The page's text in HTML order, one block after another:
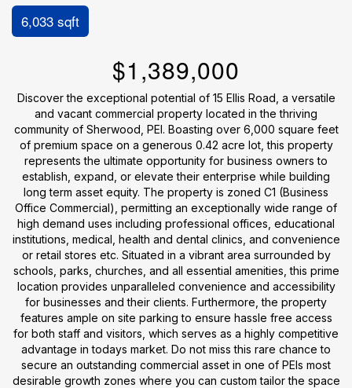
6,033 sqft
$1,389,000
Discover the exceptional potential of 15 Ellis Road, a versatile
and vacant commercial property located in the thriving
community of Sherwood, PEI. Boasting over 6,000 square feet
of premium space on a generous 0.42 acre lot, this property
represents the ultimate opportunity for business owners to
establish, expand, or elevate their enterprise while building
long term asset equity. The property is zoned C1 (Business
Office Commercial), permitting an exceptionally wide range of
high demand uses including professional offices, educational
institutions, medical, health and dental clinics, and convenience
or retail stores etc. Situated in a vibrant area surrounded by
schools, parks, churches, and all essential amenities, this prime
location provides unparalleled convenience and accessibility
for businesses and their clients. Furthermore, the property
features ample on site parking to ensure hassle free access
for both staff and visitors, which serves as a highly competitive
advantage in todays market. Do not miss this rare chance to
secure an outstanding commercial asset in one of PEIs most
desirable growth zones where you can custom tailor the space